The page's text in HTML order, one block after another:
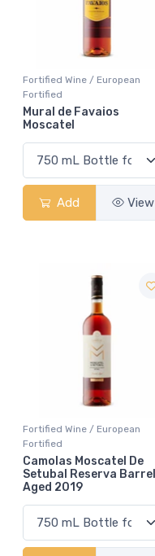
Fortified Wine / European
Fortified
Mural de Favaios
Moscatel
Add View
Fortified Wine / European
Fortified
Camolas Moscatel De
Setubal Reserva Barrel
Aged 2019